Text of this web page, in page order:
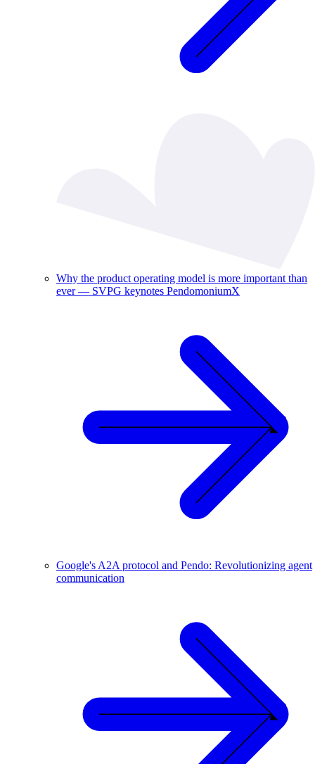
Why the product operating model is more important than
ever — SVPG keynotes PendomoniumX
Google's A2A protocol and Pendo: Revolutionizing agent
communication